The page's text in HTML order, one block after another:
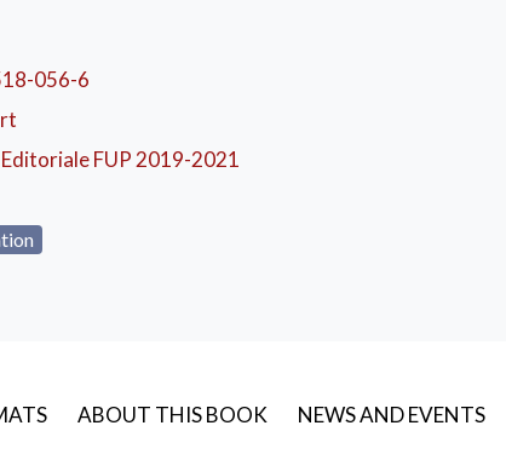
on quarterly time series have been developed to
to respond to new consumption trends.
market
056-6
FUP 2019-2021
ABOUT THIS BOOK NEWS AND EVENTS